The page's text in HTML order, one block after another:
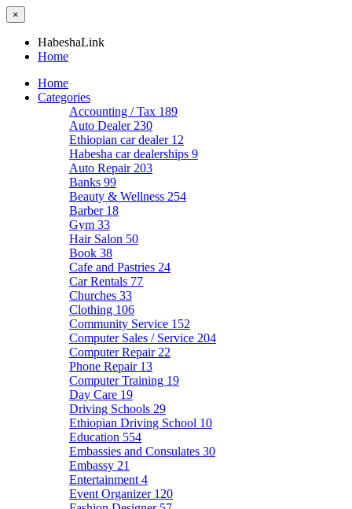
×
HabeshaLink
Home
Home
Categories
Accounting / Tax 189
Auto Dealer 230
Ethiopian car dealer 12
Habesha car dealerships 9
Auto Repair 203
Banks 99
Beauty & Wellness 254
Barber 18
Gym 33
Hair Salon 50
Book 38
Cafe and Pastries 24
Car Rentals 77
Churches 33
Clothing 106
Community Service 152
Computer Sales / Service 204
Computer Repair 22
Phone Repair 13
Computer Training 19
Day Care 19
Driving Schools 29
Ethiopian Driving School 10
Education 554
Embassies and Consulates 30
Embassy 21
Entertainment 4
Event Organizer 120